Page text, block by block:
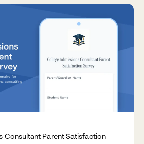
Consultant Parent Satisfaction